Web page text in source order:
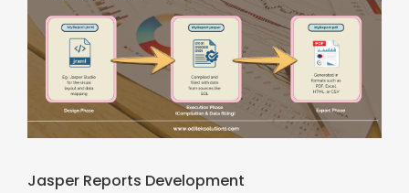
Jasper Reports Development